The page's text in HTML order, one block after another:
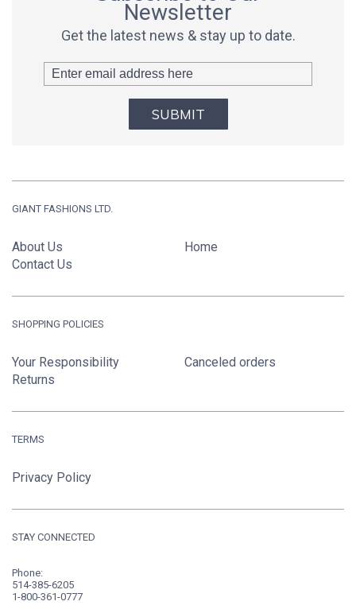
GIANT FASHIONS LTD.
About Us
Contact Us
Home
SHOPPING POLICIES
Your Responsibility
Returns
Canceled orders
TERMS
Privacy Policy
STAY CONNECTED
Phone:
514-385-6205
1-800-361-0777
Newsletter
Get the latest news & stay up to date.
SUBMIT